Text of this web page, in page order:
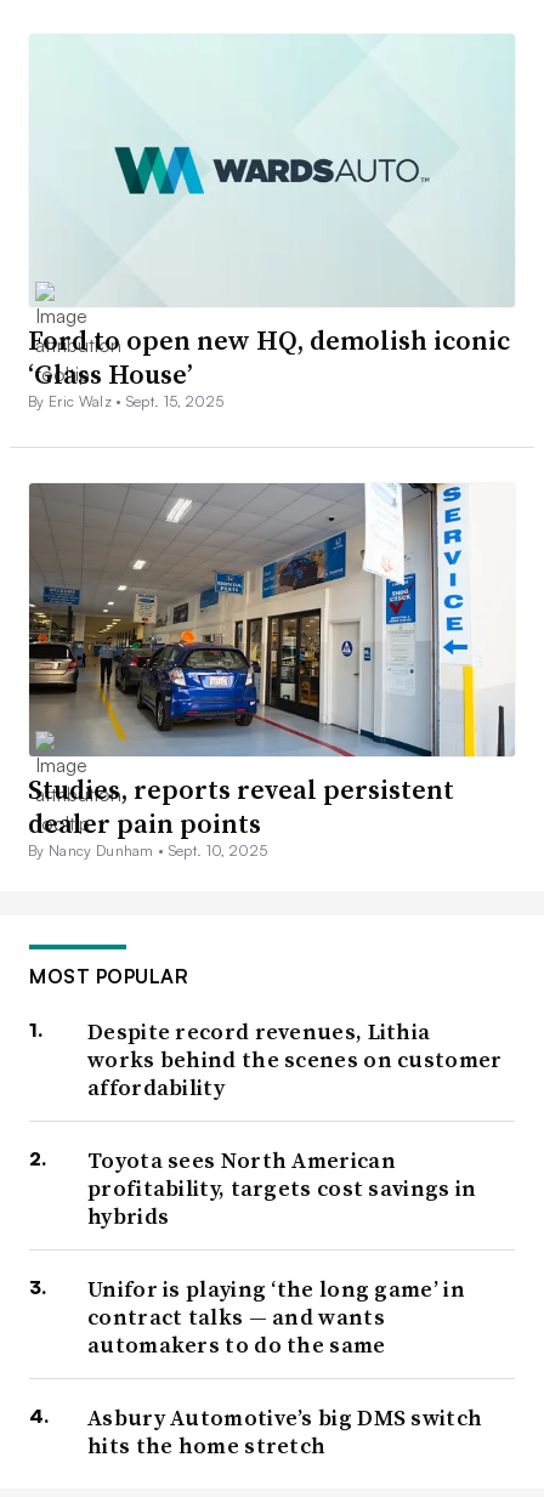
Ford to open new HQ, demolish iconic
‘Glass House’
By Eric Walz • Sept. 15, 2025
Studies, reports reveal persistent
dealer pain points
By Nancy Dunham • Sept. 10, 2025
MOST POPULAR
Despite record revenues, Lithia
works behind the scenes on customer
affordability
Toyota sees North American
profitability, targets cost savings in
hybrids
Unifor is playing ‘the long game’ in
contract talks — and wants
automakers to do the same
Asbury Automotive’s big DMS switch
hits the home stretch